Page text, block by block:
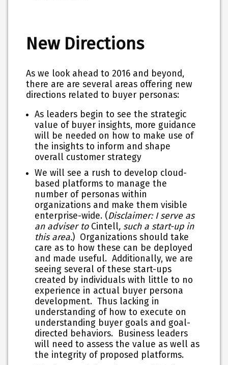
New Directions
As we look ahead to 2016 and beyond,
there are are several areas offering new
directions related to buyer personas:
As leaders begin to see the strategic
value of buyer insights, more guidance
will be needed on how to make use of
the insights to inform and shape
overall customer strategy
We will see a rush to develop cloud-
based platforms to manage the
number of personas within
organizations and make them visible
enterprise-wide. (Disclaimer: I serve as
an adviser to Cintell, such a start-up in
this area.) Organizations should take
care as to how these can be deployed
and made useful. Additionally, we are
seeing several of these start-ups
created by individuals with little to no
experience in actual buyer persona
development. Thus lacking in
understanding of how to execute on
understanding buyer goals and goal-
directed behaviors. Business leaders
will need to assess the value as well as
the integrity of proposed platforms.